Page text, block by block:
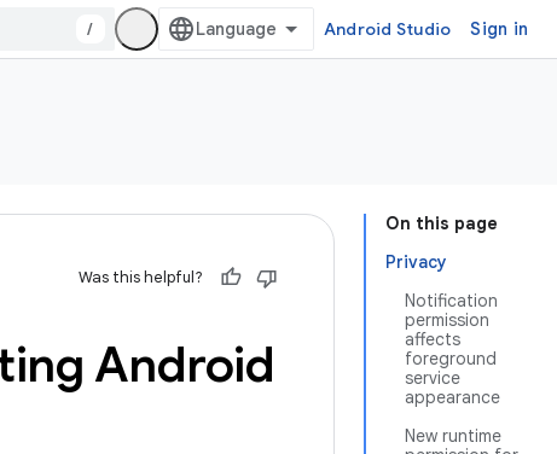
/ Android Studio Sign in
On this page
Privacy
Notification
permission
affects
foreground
service
appearance
New runtime
Was this helpful?
Android